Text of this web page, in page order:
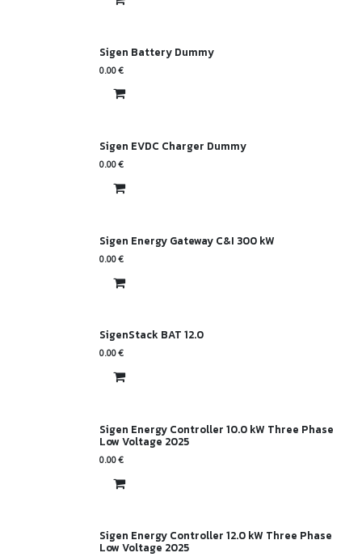
Sigen Battery Dummy
0.00€
Sigen EVDC Charger Dummy
0.00€
Sigen Energy Gateway C&I 300 kW
0.00€
SigenStack BAT 12.0
0.00€
Sigen Energy Controller 10.0 kW Three Phase
Low Voltage 2025
0.00€
Sigen Energy Controller 12.0 kW Three Phase
Low Voltage 2025